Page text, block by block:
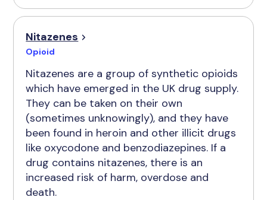
Nitazenes
Opioid
Nitazenes are a group of synthetic opioids
which have emerged in the UK drug supply.
They can be taken on their own
(sometimes unknowingly), and they have
been found in heroin and other illicit drugs
like oxycodone and benzodiazepines. If a
drug contains nitazenes, there is an
increased risk of harm, overdose and
death.